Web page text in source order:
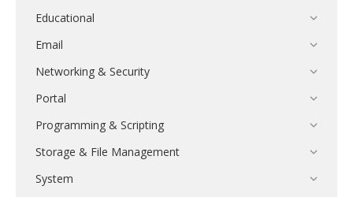
Educational
Email
Networking & Security
Portal
Programming & Scripting
Storage & File Management
System